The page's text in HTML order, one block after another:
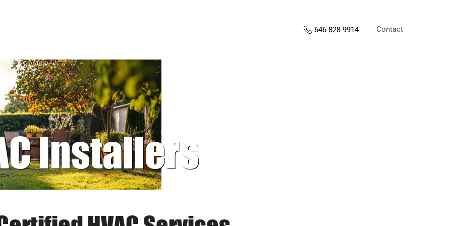
646 828 9914 Contact
Installers